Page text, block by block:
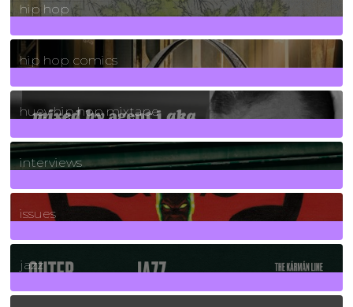
hip hop
736Posts
hip hop comics
5Posts
huey hip hop mixtape
2Posts
interviews
90Posts
issues
30Posts
jazz
131Posts